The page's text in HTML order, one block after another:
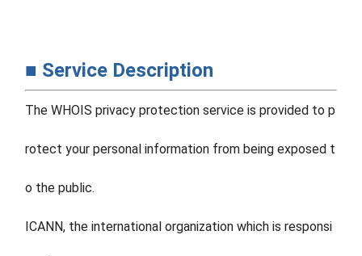
■ Service Description
The WHOIS privacy protection service is provided to p
rotect your personal information from being exposed t
o the public.
ICANN, the international organization which is responsi